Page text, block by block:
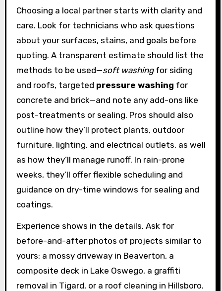
Choosing a local partner starts with clarity and
care. Look for technicians who ask questions
about your surfaces, stains, and goals before
quoting. A transparent estimate should list the
methods to be used—soft washingfor siding
and roofs, targeted pressure washing for
concrete and brick—and note any add-ons like
post-treatments or sealing. Pros should also
outline how they’ll protect plants, outdoor
furniture, lighting, and electrical outlets, as well
as how they’ll manage runoff. In rain-prone
weeks, they’ll offer flexible scheduling and
guidance on dry-time windows for sealing and
coatings.
Experience shows in the details. Ask for
before-and-after photos of projects similar to
yours: a mossy driveway in Beaverton, a
composite deck in Lake Oswego, a graffiti
removal in Tigard, or a roof cleaning in Hillsboro.